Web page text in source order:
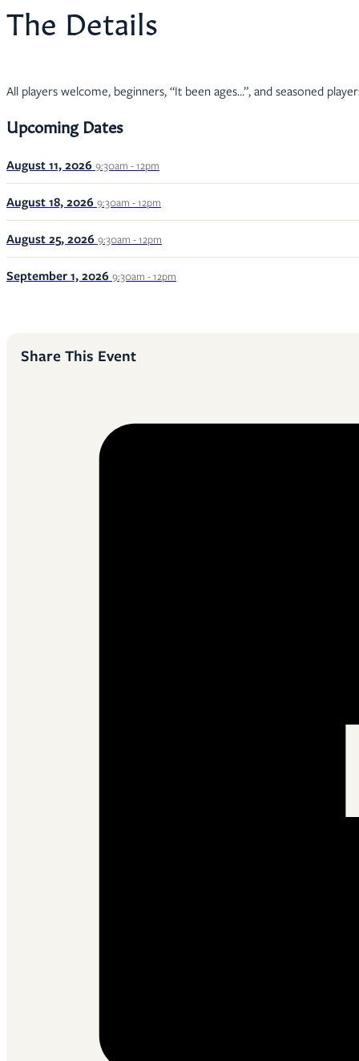
The Details
All players welcome, beginners, “It been ages…”, and seasoned
Upcoming Dates
August 11, 2026 9:30am - 12pm
August 18, 2026 9:30am - 12pm
August 25, 2026 9:30am - 12pm
September 1, 2026 9:30am - 12pm
Share This Event